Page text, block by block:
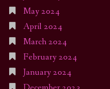
May 2024
April 2024
March 2024
February 2024
January 2024